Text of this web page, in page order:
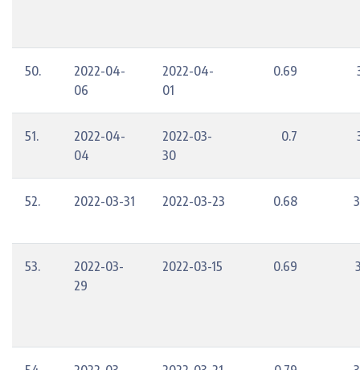
50.
2022-04-
06
2022-04-
01
0.69
51.
2022-04-
04
2022-03-
30
0.7
52. 2022-03-31 2022-03-23 0.68
53.
2022-03-
29
2022-03-15 0.69